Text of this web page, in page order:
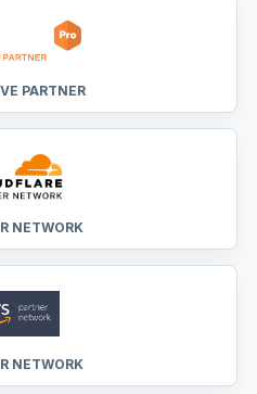
PARTNER
NETWORK
NETWORK